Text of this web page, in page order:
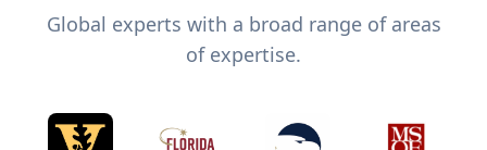
Global experts with a broad range of areas
of expertise.